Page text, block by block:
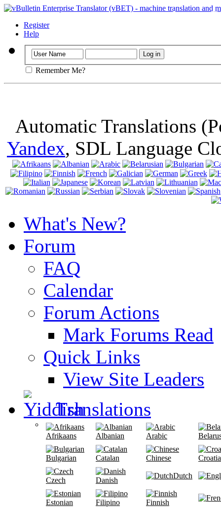
Important:
Register
Help
Remember Me?
Automatic Translations
Yandex, SDL Language
What's New?
Forum
FAQ
Calendar
Forum Actions
Mark Forums Read
Quick Links
View Site Leaders
Translations
Afrikaans Albanian Arabic
Bulgarian Catalan Chinese
Czech Danish
Dutch
Estonian Filipino Finnish